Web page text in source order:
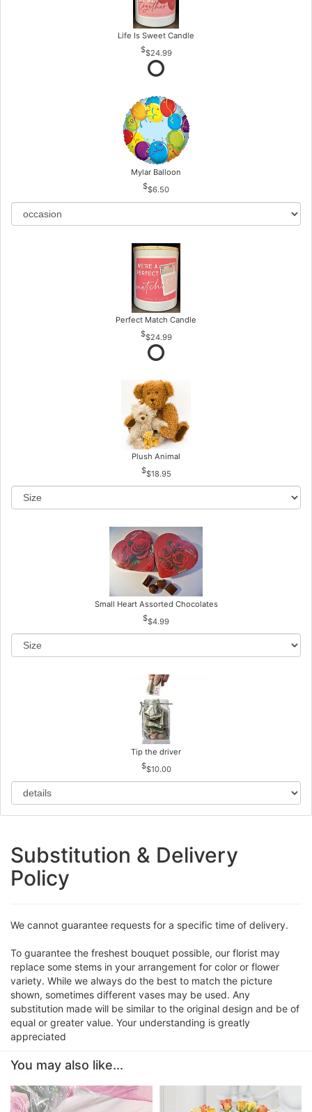
Life Is Sweet Candle
$24.99
Mylar Balloon
$6.50
Perfect Match Candle
$24.99
Plush Animal
$18.95
Small Heart Assorted Chocolates
$4.99
Tip the driver
$10.00
Substitution & Delivery
Policy
We cannot guarantee requests for a specific time of delivery.
To guarantee the freshest bouquet possible, our florist may
replace some stems in your arrangement for color or flower
variety. While we always do the best to match the picture
shown, sometimes different vases may be used. Any
substitution made will be similar to the original design and be of
equal or greater value. Your understanding is greatly
appreciated
You may also like...